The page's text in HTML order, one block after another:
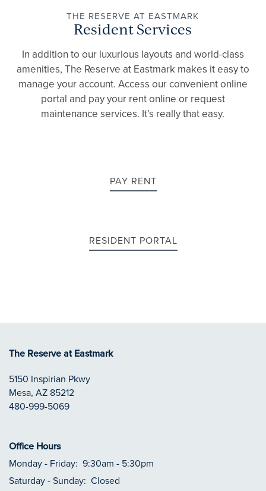
FLOOR PLANS
GALLERY
AMENITIES
APPLY NOW
REVIEWS
THE RESERVE AT EASTMARK
Resident Services
In addition to our luxurious layouts and world-class
amenities, The Reserve at Eastmark makes it easy to
manage your account. Access our convenient online
portal and pay your rent online or request
maintenance services. It’s really that easy.
PAY RENT
RESIDENT PORTAL
The Reserve at Eastmark
5150 Inspirian Pkwy
Mesa, AZ 85212
480-999-5069
Office Hours
Monday - Friday: 9:30am - 5:30pm
Saturday - Sunday: Closed